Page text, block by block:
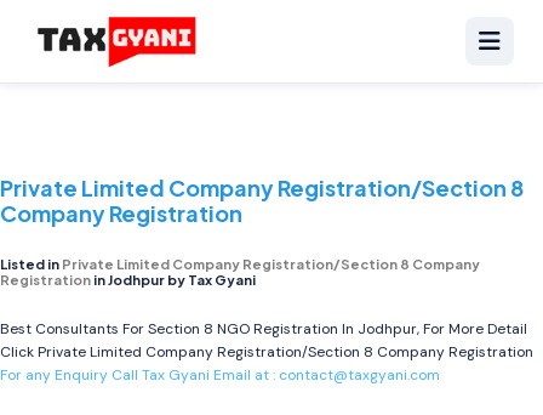
Private Limited Company Registration/Section 8
Company Registration
Listed in Private Limited Company Registration/Section 8 Company
Registration in Jodhpur by Tax Gyani
Best Consultants For Section 8 NGO Registration In Jodhpur, For More Detail
ClickPrivate Limited Company Registration/Section 8 Company Registration
For any Enquiry Call Tax Gyani Email at : contact@taxgyani.com